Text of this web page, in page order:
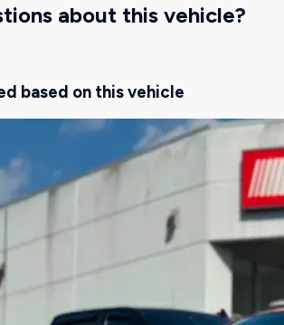
about this vehicle?
based on this vehicle